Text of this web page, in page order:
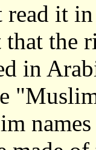
it
that the
in